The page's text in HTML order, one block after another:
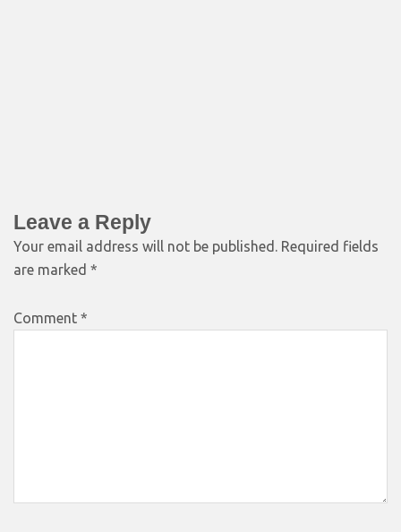
Leave a Reply
Your email address will not be published. Required fields
are marked *
Comment *